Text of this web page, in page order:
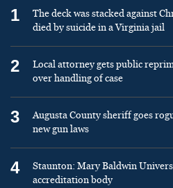
1
The deck was stacked against
died by suicide in a Virginia jail
2
Local attorney gets public
over handling of case
3
Augusta County sheriff goes
new gun laws
4
Staunton: Mary Baldwin
accreditation body